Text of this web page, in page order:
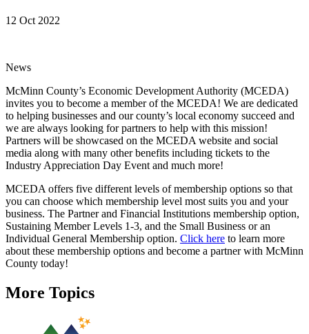
12 Oct 2022
News
McMinn County’s Economic Development Authority (MCEDA)
invites you to become a member of the MCEDA! We are dedicated
to helping businesses and our county’s local economy succeed and
we are always looking for partners to help with this mission!
Partners will be showcased on the MCEDA website and social
media along with many other benefits including tickets to the
Industry Appreciation Day Event and much more!
MCEDA offers five different levels of membership options so that
you can choose which membership level most suits you and your
business. The Partner and Financial Institutions membership option,
Sustaining Member Levels 1-3, and the Small Business or an
Individual General Membership option. Click here to learn more
about these membership options and become a partner with McMinn
County today!
More Topics